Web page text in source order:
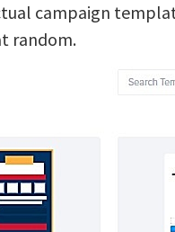
campaign
random.